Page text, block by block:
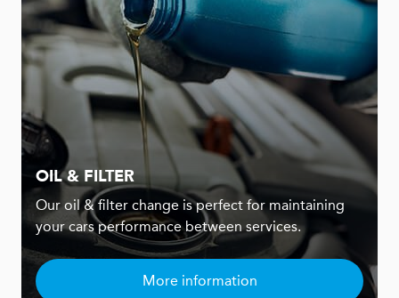
OIL & FILTER
Our oil & filter change is perfect for maintaining
your cars performance between services.
More information